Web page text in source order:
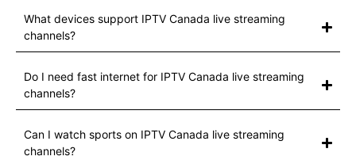
What devices support IPTV Canada live streaming
channels?
Do I need fast internet for IPTV Canada live streaming
channels?
Can I watch sports on IPTV Canada live streaming
channels?